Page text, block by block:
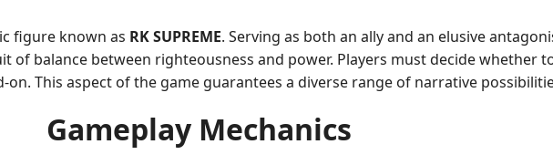
figure known as RK SUPREME. Serving as both an ally and an elusive
of balance between righteousness and power. Players must decide whether
This aspect of the game guarantees a diverse range of narrative
Gameplay Mechanics